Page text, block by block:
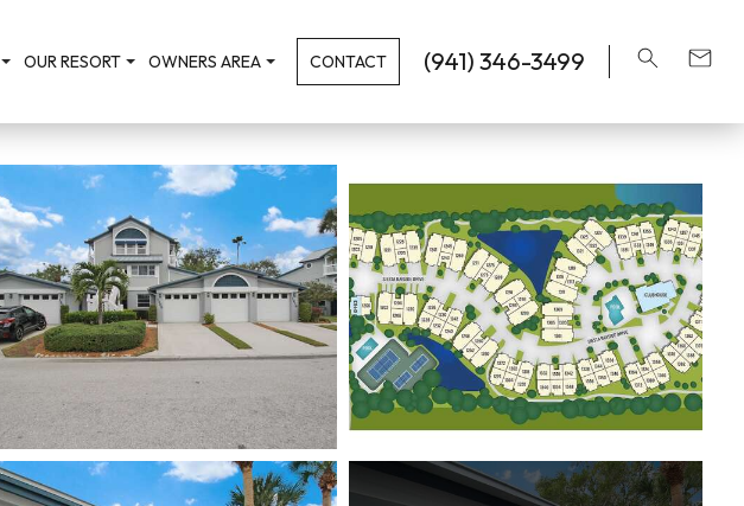
OUR RESORT OWNERS AREA CONTACT (941) 346-3499